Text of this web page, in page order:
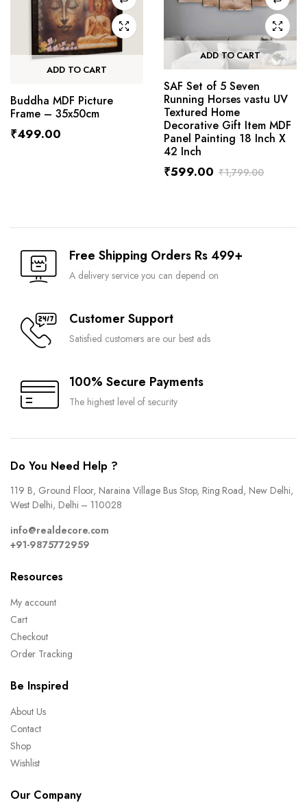
ADD TO CART
Buddha MDF Picture
Frame – 35x50cm
₹499.00
ADD TO CART
SAF Set of 5 Seven
Running Horses vastu UV
Textured Home
Decorative Gift Item MDF
Panel Painting 18 Inch X
42 Inch
₹1,799.00
₹599.00
Free Shipping Orders Rs 499+
A delivery service you can depend on
Customer Support
Satisfied customers are our best ads
100% Secure Payments
The highest level of security
Do You Need Help ?
119 B, Ground Floor, Naraina Village Bus Stop, Ring Road, New Delhi,
West Delhi, Delhi – 110028
info@realdecore.com
+91-9875772959
Resources
My account
Cart
Checkout
Order Tracking
Be Inspired
About Us
Contact
Shop
Wishlist
Our Company